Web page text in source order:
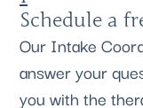
Schedule a
Our Intake
answer your
you with the